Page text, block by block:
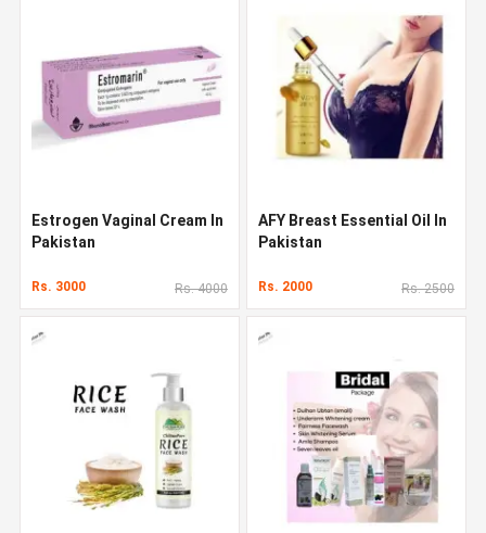
Estrogen Vaginal Cream In
Pakistan
Rs. 3000 Rs. 4000
AFY Breast Essential Oil In
Pakistan
Rs. 2000 Rs. 2500